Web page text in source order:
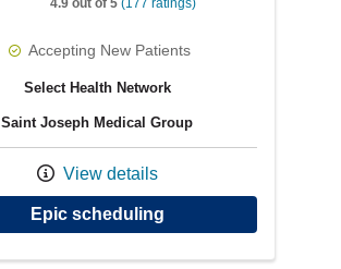
4.9 out of 5 (177 ratings)
Accepting New Patients
Select Health Network
Saint Joseph Medical Group
View details
Epic schedulingwith provider